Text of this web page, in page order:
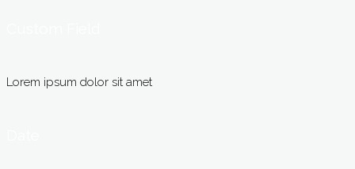
Lorem ipsum dolor sit amet